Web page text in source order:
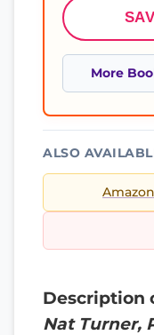
More
ALSO
Amazon
Description
Nat Turner,